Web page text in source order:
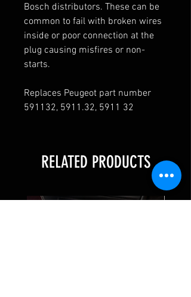
Bosch distributors. These can be
common to fail with broken wires
inside or poor connection at the
plug causing misfires or non-
starts.
Replaces Peugeot part number
591132, 5911.32, 5911 32
RELATED PRODUCTS